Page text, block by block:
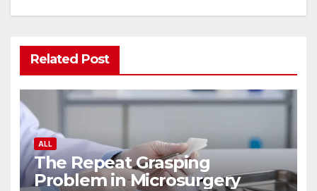
Related Post
ALL
The Repeat Grasping
Problem in Microsurgery